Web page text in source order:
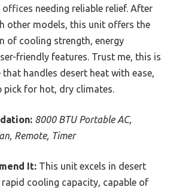
needing reliable relief. After
other models, this unit offers the
of cooling strength, energy
friendly features. Trust me, this is
handles desert heat with ease,
pick for hot, dry climates.
8000 BTU Portable AC,
Remote, Timer
It: This unit excels in desert
cooling capacity, capable of